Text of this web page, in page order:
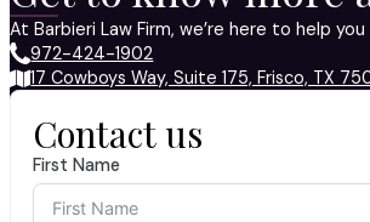
At Barbieri Law Firm, we’re here to help
972-424-1902
17 Cowboys Way, Suite 175, Frisco, TX
Contact us
First Name